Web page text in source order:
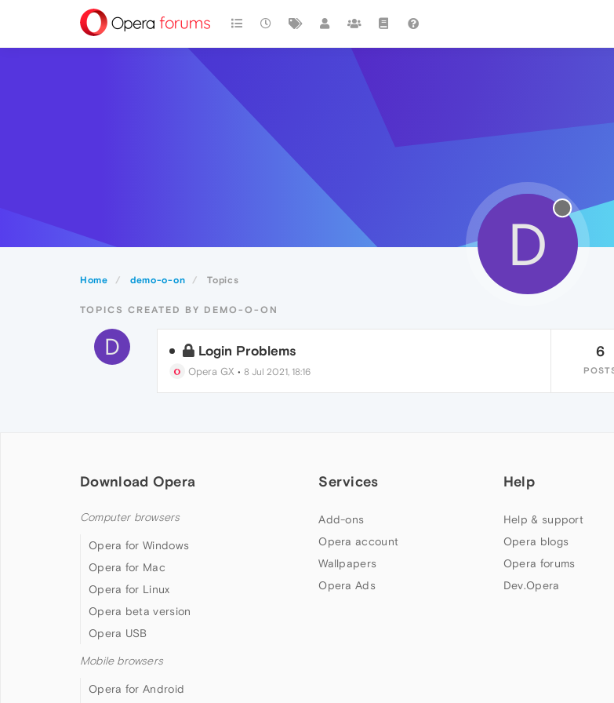
Home demo-o-on Topics
D
TOPICS CREATED BY DEMO-O-ON
D Login Problems
Opera GX • 8 Jul 2021, 18:16
6
Download Opera
Computer browsers
Opera for Windows
Opera for Mac
Opera for Linux
Opera beta version
Opera USB
Mobile browsers
Opera for Android
Services
Add-ons
Opera account
Wallpapers
Opera Ads
Help
Help & support
Opera blogs
Opera forums
Dev.Opera